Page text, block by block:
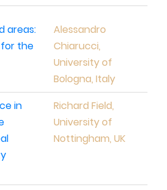
areas:
the
Alessandro
Chiarucci,
University of
Bologna, Italy
in
Richard Field,
University of
Nottingham, UK